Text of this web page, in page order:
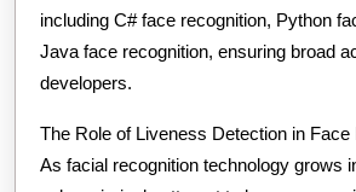
including C# face recognition, Python
Java face recognition, ensuring broad
developers.
The Role of Liveness Detection in Face
As facial recognition technology grows